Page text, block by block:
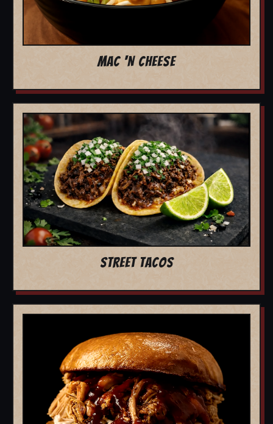
MAC 'N CHEESE
STREET TACOS